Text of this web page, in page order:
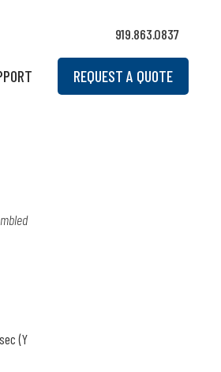
919.863.0837
REQUEST A QUOTE
(Y